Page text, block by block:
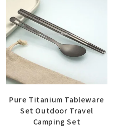
Pure Titanium Tableware
Set Outdoor Travel
Camping Set